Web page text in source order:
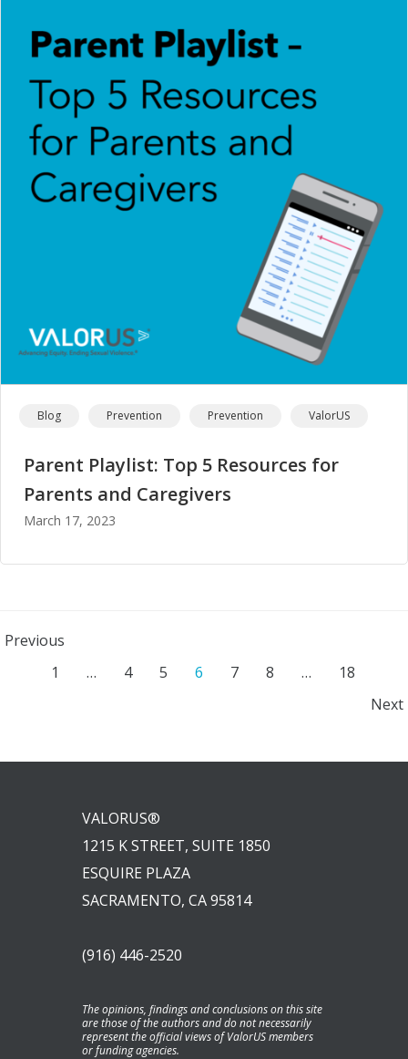
Blog Prevention Prevention ValorUS
Parent Playlist: Top 5 Resources for
Parents and Caregivers
March 17, 2023
Posts
navigation
Previous
Posts
Page
1 … Page
4 Page
5 Page
6 Page
7 Page
8 … Page
18
navigation
Next
VALORUS®
1215 K STREET, SUITE 1850
ESQUIRE PLAZA
SACRAMENTO, CA 95814
(916) 446-2520
The opinions, findings and conclusions on this site
are those of the authors and do not necessarily
represent the official views of ValorUS members
or funding agencies.